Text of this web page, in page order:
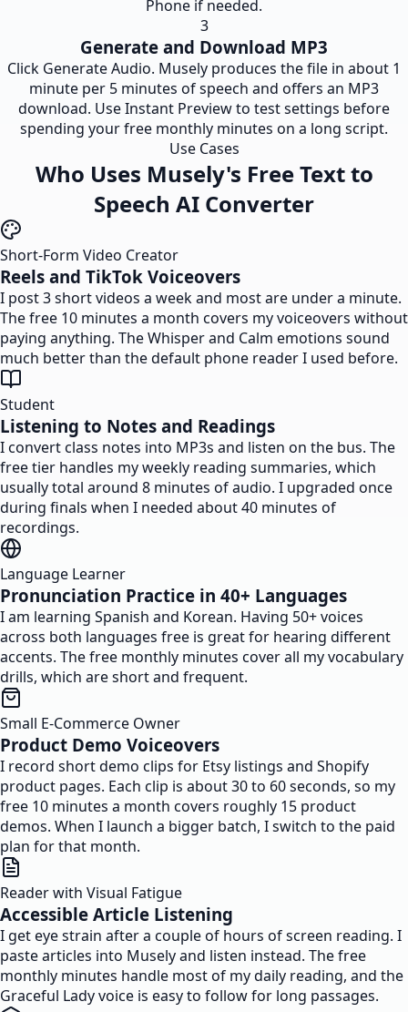
Phone if needed.
3
Generate and Download MP3
Click Generate Audio. Musely produces the file in about 1
minute per 5 minutes of speech and offers an MP3
download. Use Instant Preview to test settings before
spending your free monthly minutes on a long script.
Use Cases
Who Uses Musely's Free Text to
Speech AI Converter
Short-Form Video Creator
Reels and TikTok Voiceovers
I post 3 short videos a week and most are under a minute.
The free 10 minutes a month covers my voiceovers without
paying anything. The Whisper and Calm emotions sound
much better than the default phone reader I used before.
Student
Listening to Notes and Readings
I convert class notes into MP3s and listen on the bus. The
free tier handles my weekly reading summaries, which
usually total around 8 minutes of audio. I upgraded once
during finals when I needed about 40 minutes of
recordings.
Language Learner
Pronunciation Practice in 40+ Languages
I am learning Spanish and Korean. Having 50+ voices
across both languages free is great for hearing different
accents. The free monthly minutes cover all my vocabulary
drills, which are short and frequent.
Small E-Commerce Owner
Product Demo Voiceovers
I record short demo clips for Etsy listings and Shopify
product pages. Each clip is about 30 to 60 seconds, so my
free 10 minutes a month covers roughly 15 product
demos. When I launch a bigger batch, I switch to the paid
plan for that month.
Reader with Visual Fatigue
Accessible Article Listening
I get eye strain after a couple of hours of screen reading. I
paste articles into Musely and listen instead. The free
monthly minutes handle most of my daily reading, and the
Graceful Lady voice is easy to follow for long passages.